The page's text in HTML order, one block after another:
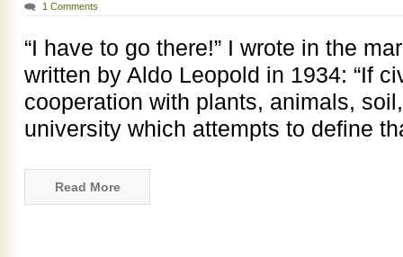
1 Comments
“I have to go there!” I wrote in the
written by Aldo Leopold in 1934: “If
cooperation with plants, animals,
university which attempts to define
Read More